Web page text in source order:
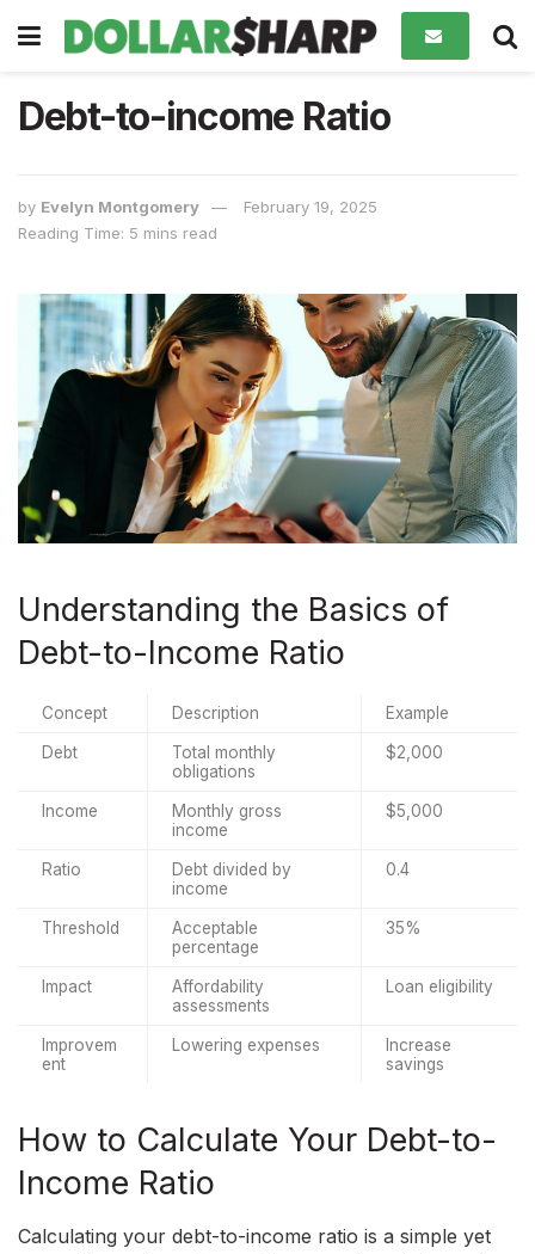
Debt-to-income Ratio
by Evelyn Montgomery
February 19, 2025
Reading Time: 5 mins read
Understanding the Basics of
Debt-to-Income Ratio
Concept Description Example
Debt
Total monthly
obligations
$2,000
Income
Monthly gross
income
$5,000
Ratio
Debt divided by
income
0.4
Threshold
Acceptable
percentage
35%
Impact
Affordability
assessments
Loan eligibility
Improvem
ent
Lowering expenses
Increase
savings
How to Calculate Your Debt-to-
Income Ratio
Calculating your debt-to-income ratio is a simple yet